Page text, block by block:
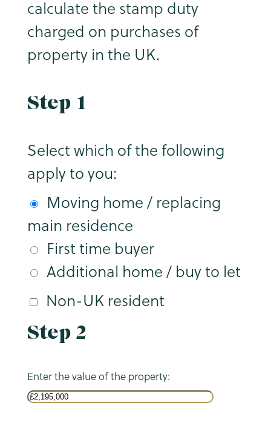
calculate the stamp duty
charged on purchases of
property in the UK.
Step 1
Select which of the following
apply to you:
Moving home / replacing
main residence
First time buyer
Additional home / buy to let
Non-UK resident
Step 2
Enter the value of the property: